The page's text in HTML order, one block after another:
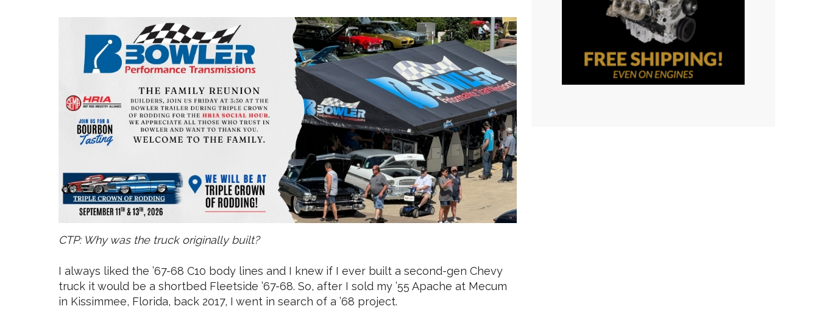
CTP: Why was the truck originally built?
I always liked the ’67-68 C10 body lines and I knew if I ever built a second-gen Chevy
truck it would be a shortbed Fleetside ’67-68. So, after I sold my ’55 Apache at Mecum
in Kissimmee, Florida, back 2017, I went in search of a ’68 project.